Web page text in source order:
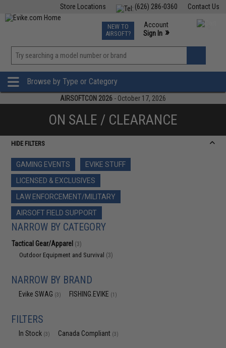
Contact Us
(626) 286-0360
Store Locations
TCG Events
Phone Support M-F 7am-5pm PST
NEW TO
AIRSOFT?
Account
Sign In »
»
Browse by Type or Category
AIRSOFTCON 2026 - October 17, 2026
ON SALE / CLEARANCE
HIDE FILTERS
GAMING EVENTS
EVIKE STUFF
LICENSED & EXCLUSIVES
LAW ENFORCEMENT/MILITARY
AIRSOFT FIELD SUPPORT
NARROW BY CATEGORY
Tactical Gear/Apparel (3)
Outdoor Equipment and Survival (3)
NARROW BY BRAND
Evike SWAG (3) FISHING.EVIKE (1)
FILTERS
In Stock (3) Canada Compliant (3)